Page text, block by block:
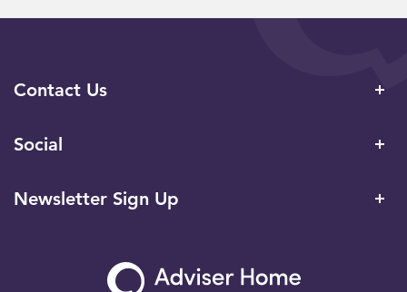
Contact Us
Social
Newsletter Sign Up